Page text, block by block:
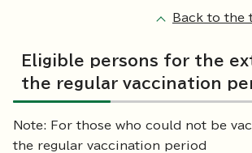
Back to the
Eligible persons for the
the regular vaccination
Note: For those who could not be
the regular vaccination period